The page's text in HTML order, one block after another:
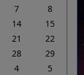
7
8
14
15
21
22
28
29
4 5